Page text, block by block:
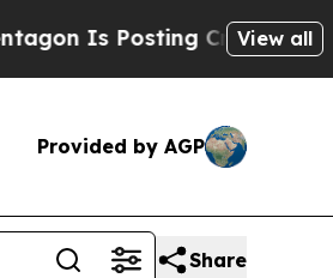
Posting Cryptic Biblical
View all
Provided by AGP
Share